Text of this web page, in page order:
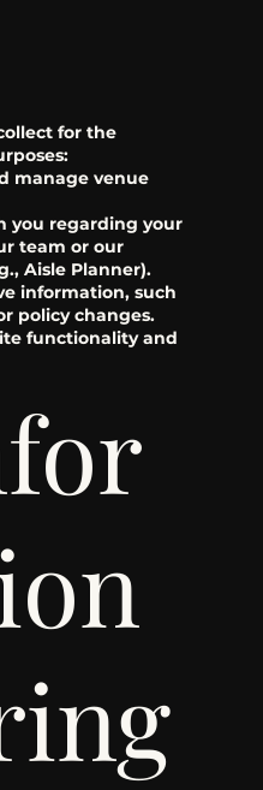
for the
manage venue
you regarding your
team or our
Aisle Planner).
information, such
policy changes.
functionality and